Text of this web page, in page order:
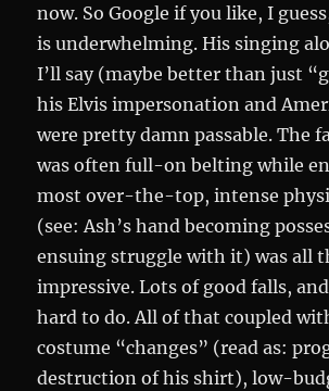
now. So Google if you like, I
is underwhelming. His singing
I’ll say (maybe better than just
his Elvis impersonation and
were pretty damn passable. The
was often full-on belting while
most over-the-top, intense
(see: Ash’s hand becoming
ensuing struggle with it) was all
impressive. Lots of good falls,
hard to do. All of that coupled
costume “changes” (read as:
destruction of his shirt), low-